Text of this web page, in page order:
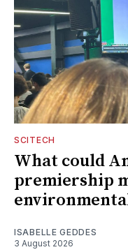
SCITECH
What could
premiership
ISABELLE GEDDES
3 August 2026